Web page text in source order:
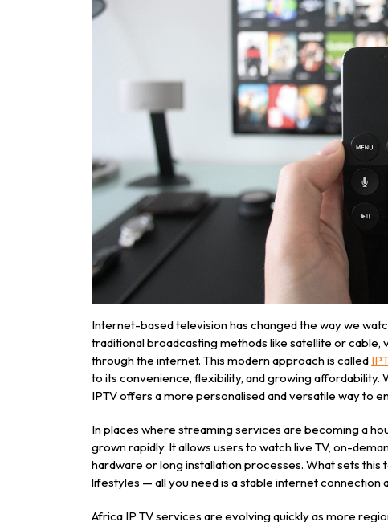
Internet-based television has changed the way we
traditional broadcasting methods like satellite or
through the internet. This modern approach is called
to its convenience, flexibility, and growing affordability.
IPTV offers a more personalised and versatile way to
In places where streaming services are becoming a
grown rapidly. It allows users to watch live TV, on-
hardware or long installation processes. What sets
lifestyles — all you need is a stable internet connection
Africa IP TV services are evolving quickly as more